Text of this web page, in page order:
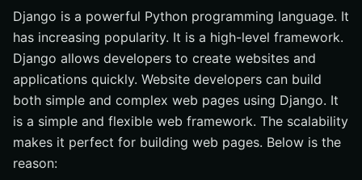
Django is a powerful Python programming language. It
has increasing popularity. It is a high-level framework.
Django allows developers to create websites and
applications quickly. Website developers can build
both simple and complex web pages using Django. It
is a simple and flexible web framework. The scalability
makes it perfect for building web pages. Below is the
reason: